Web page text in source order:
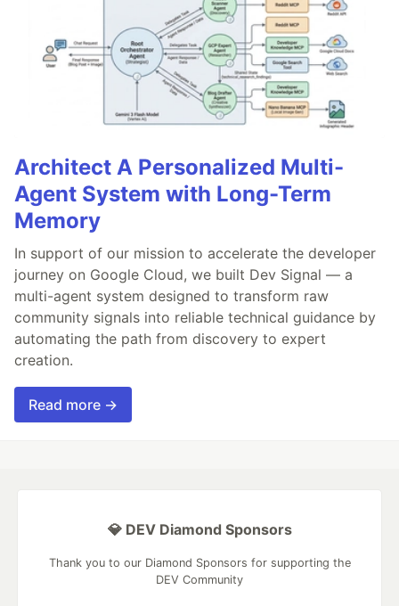
Architect A Personalized Multi-
Agent System with Long-Term
Memory
In support of our mission to accelerate the developer
journey on Google Cloud, we built Dev Signal — a
multi-agent system designed to transform raw
community signals into reliable technical guidance by
automating the path from discovery to expert
creation.
Read more →
💎 DEV Diamond Sponsors
Thank you to our Diamond Sponsors for supporting the
DEV Community